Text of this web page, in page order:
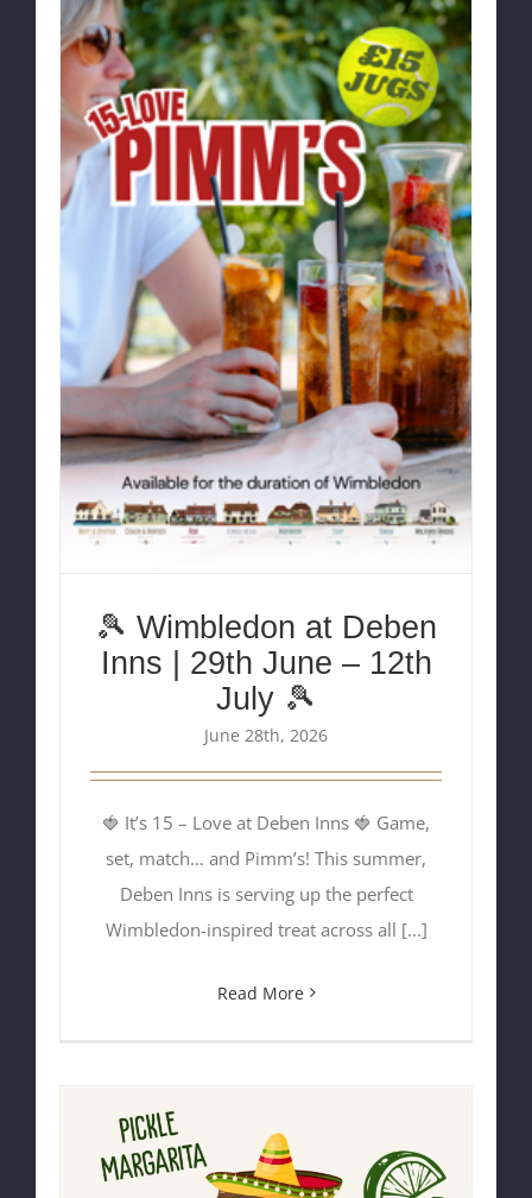
🎾 Wimbledon at Deben
Inns | 29th June – 12th
July 🎾
June 28th, 2026
🍓 It’s 15 – Love at Deben Inns 🍓 Game,
set, match… and Pimm’s! This summer,
Deben Inns is serving up the perfect
Wimbledon-inspired treat across all [...]
Read More